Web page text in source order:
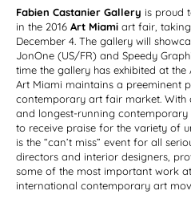
Fabien Castanier Gallery is proud
in the 2016 Art Miami art fair,
December 4. The gallery will
JonOne (US/FR) and Speedy
time the gallery has exhibited at the
Art Miami maintains a preeminent
contemporary art fair market. With
and longest-running
to receive praise for the variety of
is the “can’t miss” event for all
directors and interior designers,
some of the most important work
international contemporary art